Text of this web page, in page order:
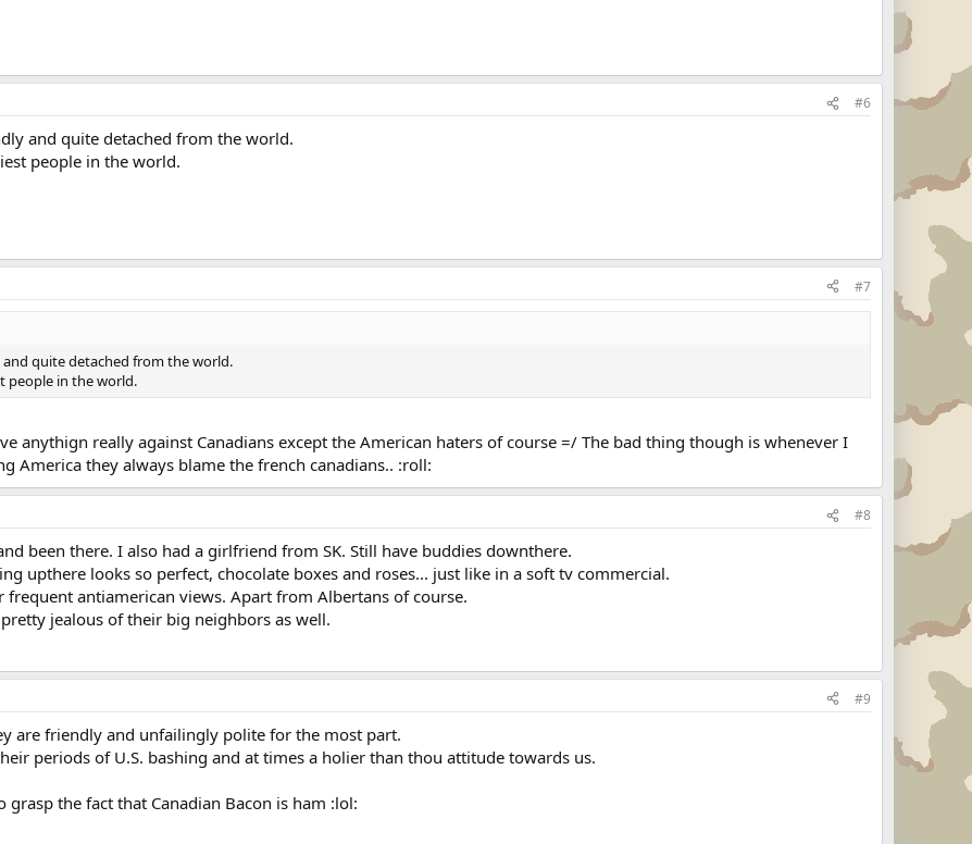
#6
and quite detached from the world.
people in the world.
#7
quite detached from the world.
people in the world.
anythign really against Canadians except the American haters of course =/ The bad thing though is whenever I
America they always blame the french canadians.. :roll:
#8
been there. I also had a girlfriend from SK. Still have buddies downthere.
upthere looks so perfect, chocolate boxes and roses... just like in a soft tv commercial.
antiamerican views. Apart from Albertans of course.
jealous of their big neighbors as well.
#9
are friendly and unfailingly polite for the most part.
periods of U.S. bashing and at times a holier than thou attitude towards us.
grasp the fact that Canadian Bacon is ham :lol: